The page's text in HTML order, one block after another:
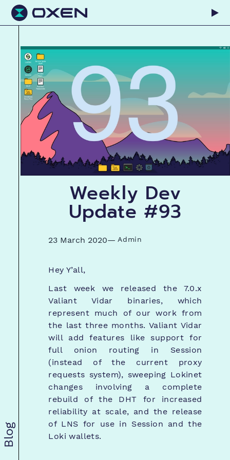
Blog
Weekly Dev
Update #93
23 March 2020— Admin
Hey Y’all,
Last week we released the 7.0.x
Valiant Vidar binaries, which
represent much of our work from
the last three months. Valiant Vidar
will add features like support for
full onion routing in Session
(instead of the current proxy
requests system), sweeping Lokinet
changes involving a complete
rebuild of the DHT for increased
reliability at scale, and the release
of LNS for use in Session and the
Loki wallets.